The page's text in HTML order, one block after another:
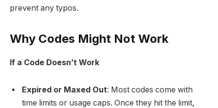
prevent any typos.
Why Codes Might Not Work
If a Code Doesn’t Work
Expired or Maxed Out: Most codes come with
time limits or usage caps. Once they hit the limit,